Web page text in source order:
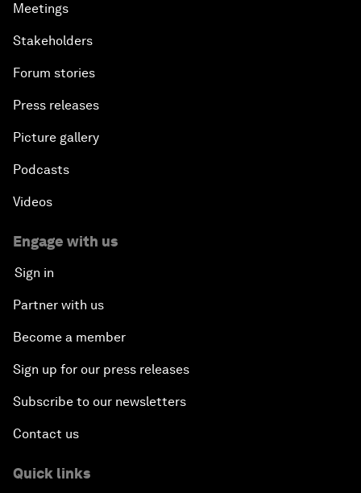
Meetings
Stakeholders
Forum stories
Press releases
Picture gallery
Podcasts
Videos
Engage with us
Sign in
Partner with us
Become a member
Sign up for our press releases
Subscribe to our newsletters
Contact us
Quick links